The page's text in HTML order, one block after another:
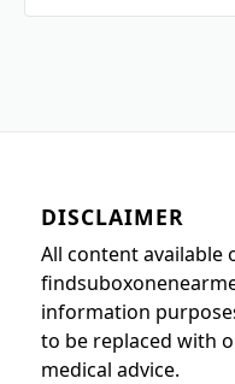
DISCLAIMER
All content available
information
to be replaced with
medical advice.